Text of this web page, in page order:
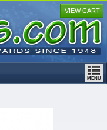
VIEW CART